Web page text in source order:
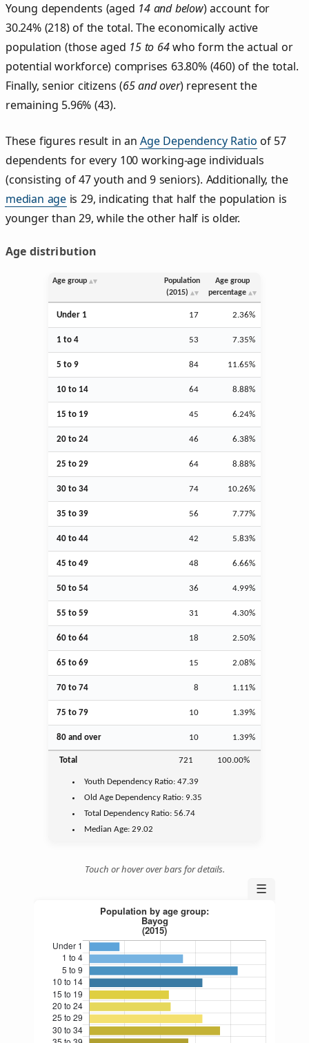
Young dependents (aged 14 and below) account for
30.24% (218) of the total. The economically active
population (those aged 15 to 64who form the actual or
potential workforce) comprises 63.80% (460) of the total.
Finally, senior citizens (65 and over) represent the
remaining 5.96% (43).
These figures result in anAge Dependency Ratio of 57
dependents for every 100 working-age individuals
(consisting of 47 youth and 9 seniors). Additionally, the
median age is 29, indicating that half the population is
younger than 29, while the other half is older.
Age distribution
Age group
Population
(2015)
Age group
percentage
Under 1 17 2.36%
1 to 4 53 7.35%
5 to 9 84 11.65%
10 to 14 64 8.88%
15 to 19 45 6.24%
20 to 24 46 6.38%
25 to 29 64 8.88%
30 to 34 74 10.26%
35 to 39 56 7.77%
40 to 44 42 5.83%
45 to 49 48 6.66%
50 to 54 36 4.99%
55 to 59 31 4.30%
60 to 64 18 2.50%
65 to 69 15 2.08%
70 to 74 8 1.11%
75 to 79 10 1.39%
80 and over 10 1.39%
Total 721 100.00%
Youth Dependency Ratio:47.39
Old Age Dependency Ratio:9.35
Total Dependency Ratio:56.74
Median Age:29.02
Touch or hover over bars for details.
☰